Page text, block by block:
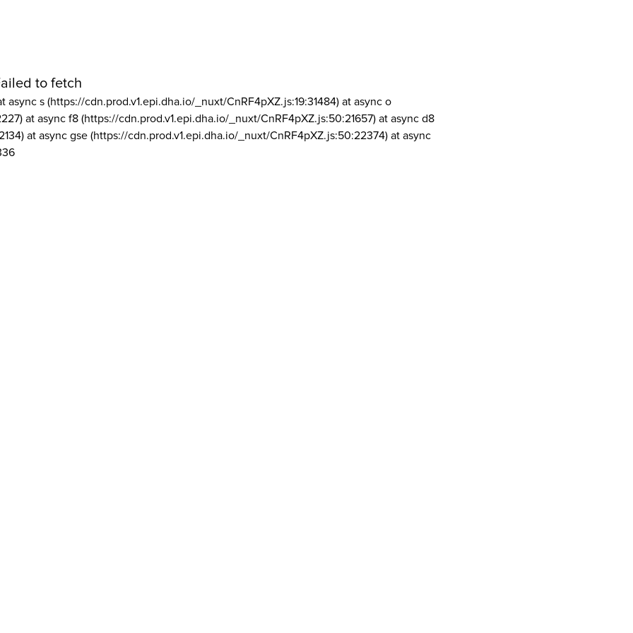
to fetch
async s (https://cdn.prod.v1.epi.dha.io/_nuxt/CnRF4pXZ.js:19:31484) at async o
at async f8 (https://cdn.prod.v1.epi.dha.io/_nuxt/CnRF4pXZ.js:50:21657) at async d8
at async gse (https://cdn.prod.v1.epi.dha.io/_nuxt/CnRF4pXZ.js:50:22374) at async